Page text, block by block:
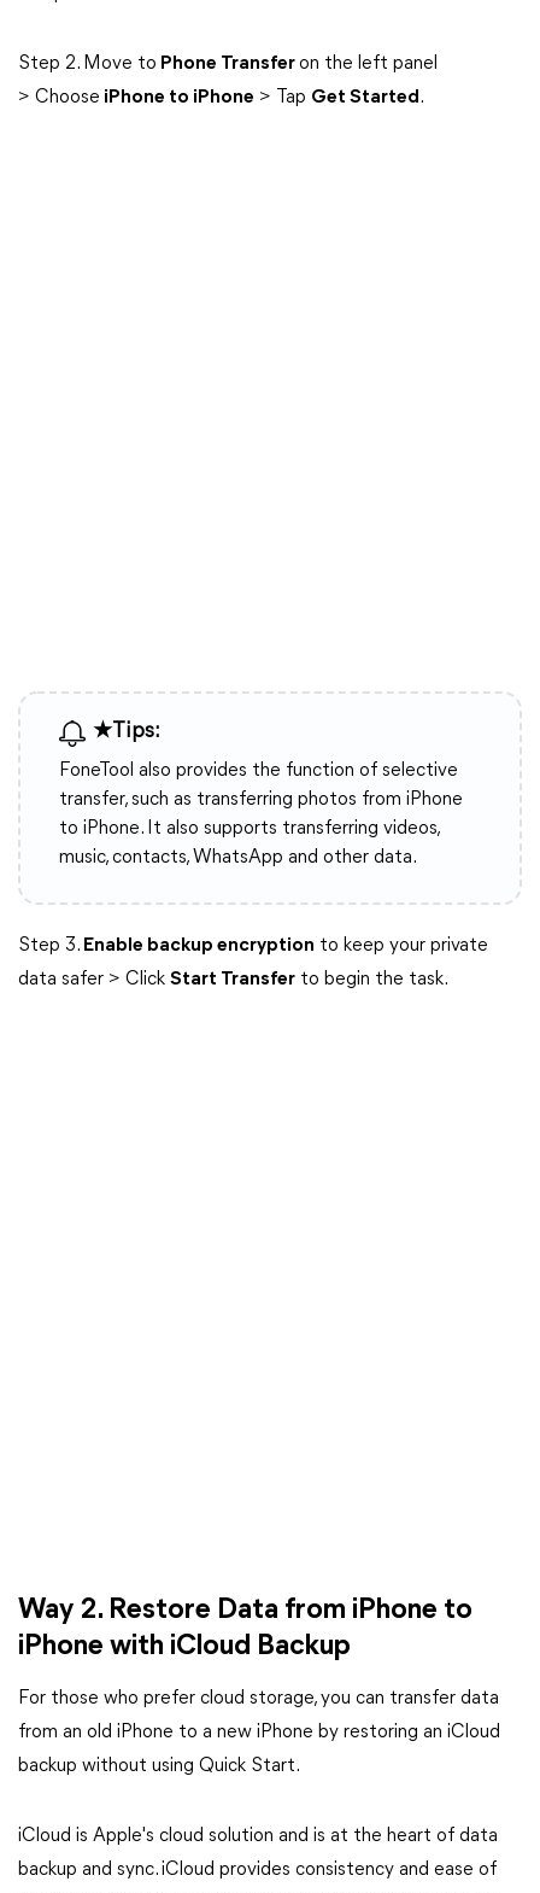
Step 2. Move to Phone Transfer on the left panel
> Choose iPhone to iPhone > Tap Get Started.
★Tips:
FoneTool also provides the function of selective
transfer, such as transferring photos from iPhone
to iPhone. It also supports transferring videos,
music, contacts, WhatsApp and other data.
Step 3. Enable backup encryption to keep your private
data safer > Click Start Transfer to begin the task.
Way 2. Restore Data from iPhone to
iPhone with iCloud Backup
For those who prefer cloud storage, you can transfer data
from an old iPhone to a new iPhone by restoring an iCloud
backup without using Quick Start.
iCloud is Apple's cloud solution and is at the heart of data
backup and sync. iCloud provides consistency and ease of